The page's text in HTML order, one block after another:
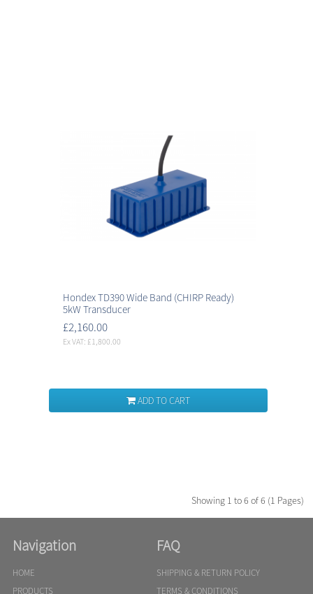
Hondex TD390 Wide Band (CHIRP Ready)
5kW Transducer
£2,160.00
Ex VAT: £1,800.00
ADD TO CART
Showing 1 to 6 of 6 (1 Pages)
Navigation
HOME
PRODUCTS
FAQ
SHIPPING & RETURN POLICY
TERMS & CONDITIONS